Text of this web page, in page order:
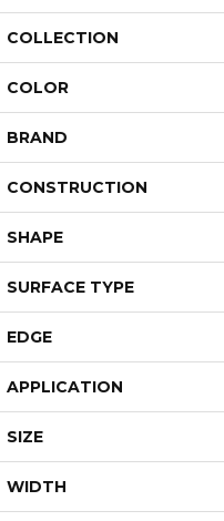
COLLECTION
COLOR
BRAND
CONSTRUCTION
SHAPE
SURFACE TYPE
EDGE
APPLICATION
SIZE
WIDTH